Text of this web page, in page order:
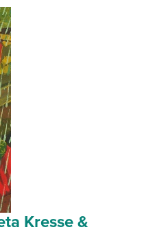
Kresse &